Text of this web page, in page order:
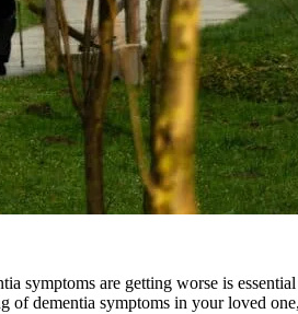
symptoms are getting worse is
of dementia symptoms in your loved